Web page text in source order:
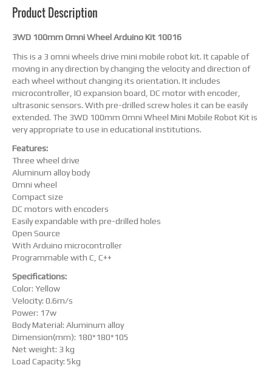
Product Description
3WD 100mm Omni Wheel Arduino Kit 10016
This is a 3 omni wheels drive mini mobile robot kit. It capable of
moving in any direction by changing the velocity and direction of
each wheel without changing its orientation. It includes
microcontroller, IO expansion board, DC motor with encoder,
ultrasonic sensors. With pre-drilled screw holes it can be easily
extended. The 3WD 100mm Omni Wheel Mini Mobile Robot Kit is
very appropriate to use in educational institutions.
Features:
Three wheel drive
Aluminum alloy body
Omni wheel
Compact size
DC motors with encoders
Easily expandable with pre-drilled holes
Open Source
With Arduino microcontroller
Programmable with C, C++
Specifications:
Color: Yellow
Velocity: 0.6m/s
Power: 17w
Body Material: Aluminum alloy
Dimension(mm): 180*180*105
Net weight: 3 kg
Load Capacity: 5kg